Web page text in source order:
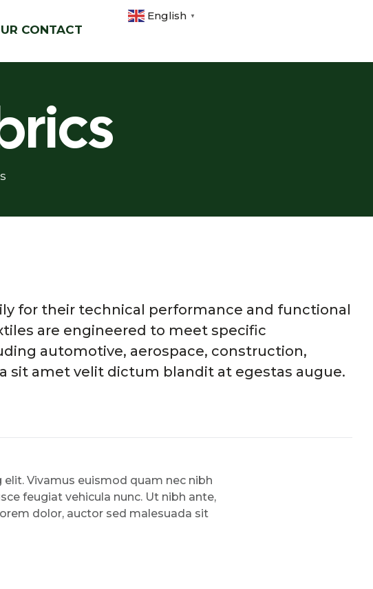
CONTACT
English ▼
for their technical performance and functional
are engineered to meet specific
automotive, aerospace, construction,
sit amet velit dictum blandit at egestas augue.
Vivamus euismod quam nec nibh
feugiat vehicula nunc. Ut nibh ante,
dolor, auctor sed malesuada sit